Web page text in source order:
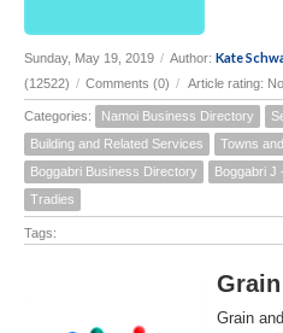
Sunday, May 19, 2019 / Author: Kate
(12522) / Comments (0) / Article rating:
Categories: Namoi Business Directory
Building and Related Services
Towns
Boggabri Business Directory
Boggabri J
Tradies
Tags:
Grain